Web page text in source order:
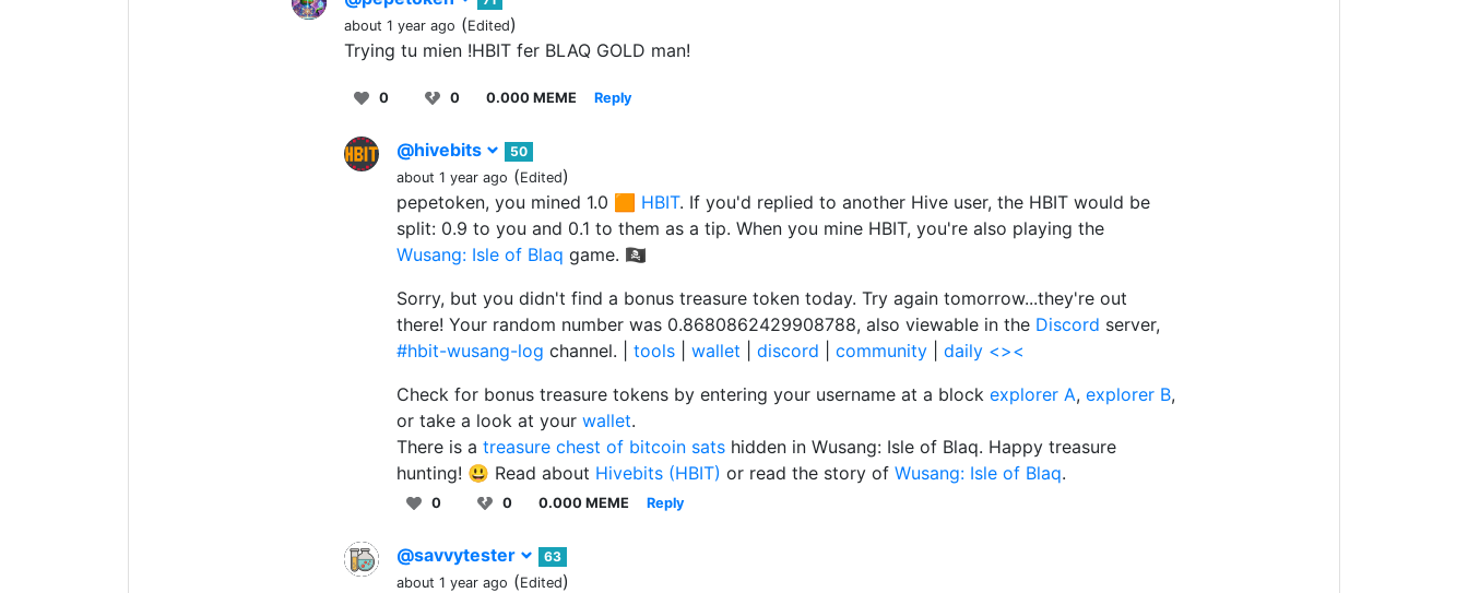
about 1 year ago (Edited)
Trying tu mien !HBIT fer BLAQ GOLD man!
0 0 0.000 MEME Reply
@hivebits
50
about 1 year ago (Edited)
pepetoken, you mined 1.0 🟧 HBIT. If you'd replied to another Hive user, the HBIT would be
split: 0.9 to you and 0.1 to them as a tip. When you mine HBIT, you're also playing the
Wusang: Isle of Blaq game. 🏴‍☠️
Sorry, but you didn't find a bonus treasure token today. Try again tomorrow...they're out
there! Your random number was 0.8680862429908788, also viewable in the Discord server,
#hbit-wusang-log channel. | tools wallet discord community
daily <><
Check for bonus treasure tokens by entering your username at a block explorer A, explorer B,
or take a look at your wallet.
There is a treasure chest of bitcoin sats hidden in Wusang: Isle of Blaq. Happy treasure
hunting! 😃 Read about Hivebits (HBIT) or read the story of Wusang: Isle of Blaq.
0 0 0.000 MEME Reply
@savvytester
63
about 1 year ago (Edited)